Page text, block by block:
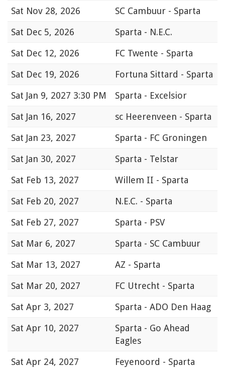
Sat Nov 28, 2026
SC Cambuur - Sparta
Sat Dec 5, 2026
Sparta - N.E.C.
Sat Dec 12, 2026
FC Twente - Sparta
Sat Dec 19, 2026
Fortuna Sittard - Sparta
Sat Jan 9, 2027 3:30 PM
Sparta - Excelsior
Sat Jan 16, 2027
sc Heerenveen - Sparta
Sat Jan 23, 2027
Sparta - FC Groningen
Sat Jan 30, 2027
Sparta - Telstar
Sat Feb 13, 2027
Willem II - Sparta
Sat Feb 20, 2027
N.E.C. - Sparta
Sat Feb 27, 2027
Sparta - PSV
Sat Mar 6, 2027
Sparta - SC Cambuur
Sat Mar 13, 2027
AZ - Sparta
Sat Mar 20, 2027
FC Utrecht - Sparta
Sat Apr 3, 2027
Sparta - ADO Den Haag
Sat Apr 10, 2027
Sparta - Go Ahead
Eagles
Sat Apr 24, 2027
Feyenoord - Sparta